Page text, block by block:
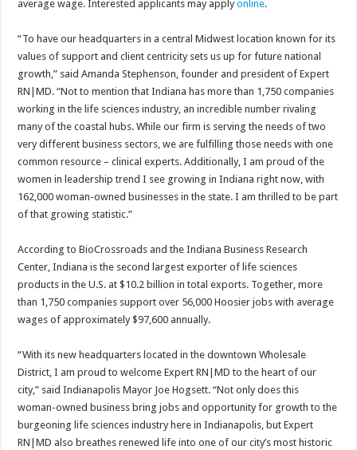
average wage. Interested applicants may applyonline.
“To have our headquarters in a central Midwest location known for its
values of support and client centricity sets us up for future national
growth,” said Amanda Stephenson, founder and president of Expert
RN|MD. “Not to mention that Indiana has more than 1,750 companies
working in the life sciences industry, an incredible number rivaling
many of the coastal hubs. While our firm is serving the needs of two
very different business sectors, we are fulfilling those needs with one
common resource – clinical experts. Additionally, I am proud of the
women in leadership trend I see growing in Indiana right now, with
162,000 woman-owned businesses in the state. I am thrilled to be part
of that growing statistic.”
According to BioCrossroads and the Indiana Business Research
Center, Indiana is the second largest exporter of life sciences
products in the U.S. at $10.2 billion in total exports. Together, more
than 1,750 companies support over 56,000 Hoosier jobs with average
wages of approximately $97,600 annually.
“With its new headquarters located in the downtown Wholesale
District, I am proud to welcome Expert RN|MD to the heart of our
city,” said Indianapolis Mayor Joe Hogsett. “Not only does this
woman-owned business bring jobs and opportunity for growth to the
burgeoning life sciences industry here in Indianapolis, but Expert
RN|MD also breathes renewed life into one of our city’s most historic